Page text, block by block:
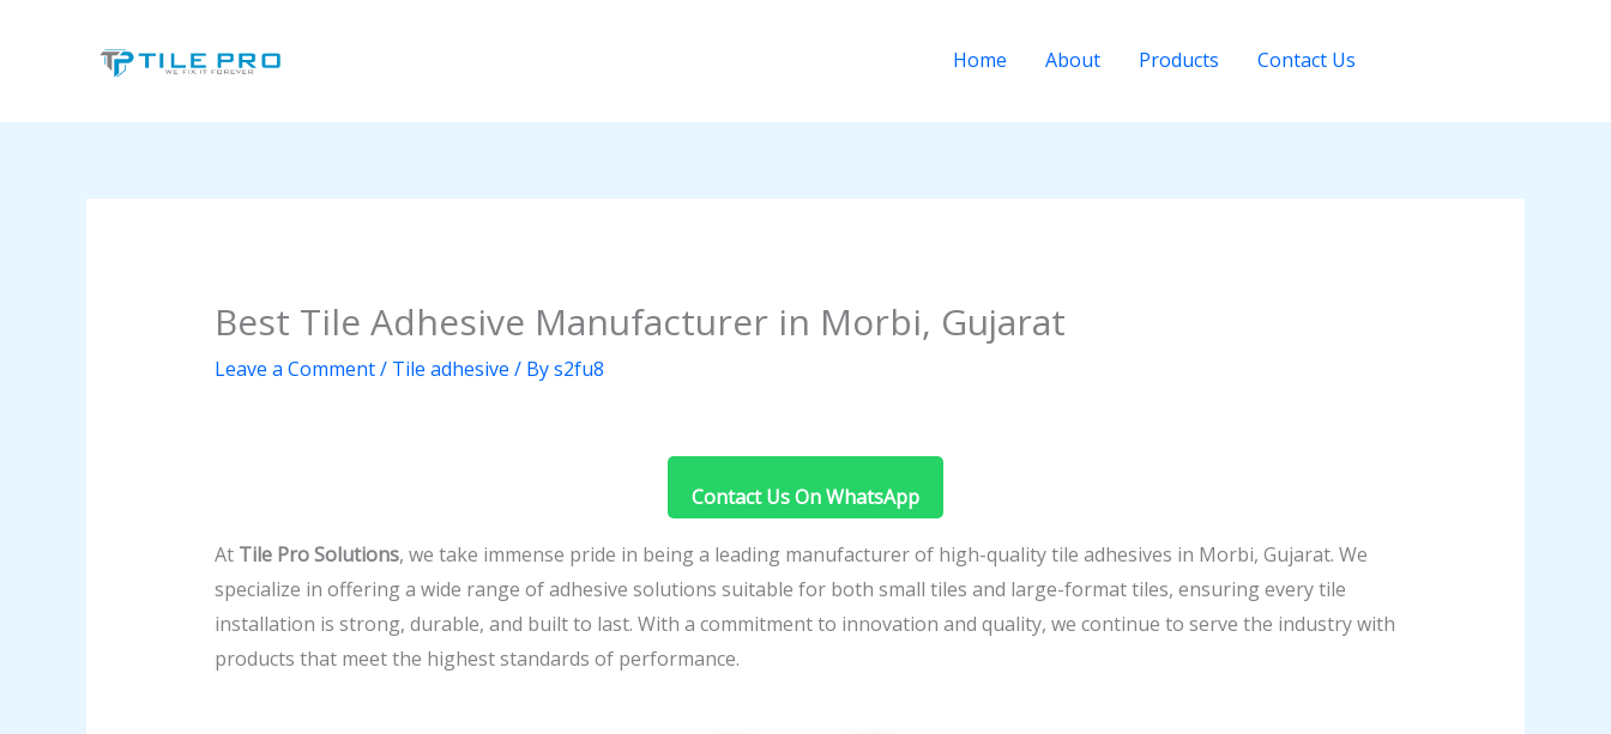
Home About Products Contact Us
Best Tile Adhesive Manufacturer in Morbi, Gujarat
Leave a Comment/ Tile adhesive / Bys2fu8
Contact Us On WhatsApp
At Tile Pro Solutions, we take immense pride in being a leading manufacturer of high-quality tile adhesives in Morbi, Gujarat. We
specialize in offering a wide range of adhesive solutions suitable for both small tiles and large-format tiles, ensuring every tile
installation is strong, durable, and built to last. With a commitment to innovation and quality, we continue to serve the industry with
products that meet the highest standards of performance.